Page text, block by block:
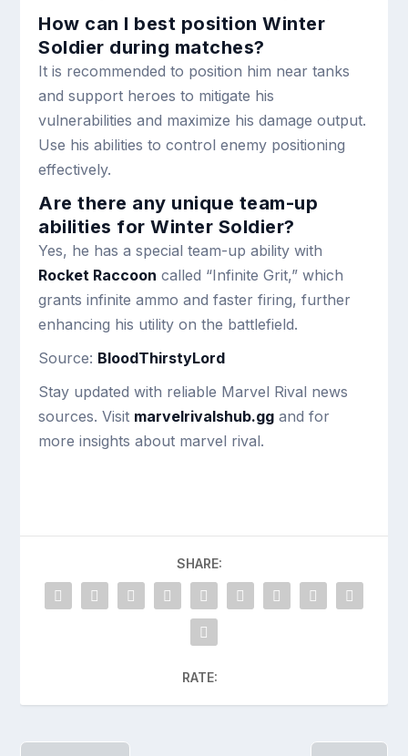
How can I best position Winter
Soldier during matches?
It is recommended to position him near tanks
and support heroes to mitigate his
vulnerabilities and maximize his damage output.
Use his abilities to control enemy positioning
effectively.
Are there any unique team-up
abilities for Winter Soldier?
Yes, he has a special team-up ability with
Rocket Raccoon called “Infinite Grit,” which
grants infinite ammo and faster firing, further
enhancing his utility on the battlefield.
Source: BloodThirstyLord
Stay updated with reliable Marvel Rival news
sources. Visit marvelrivalshub.gg and for
more insights about marvel rival.
SHARE:
RATE: